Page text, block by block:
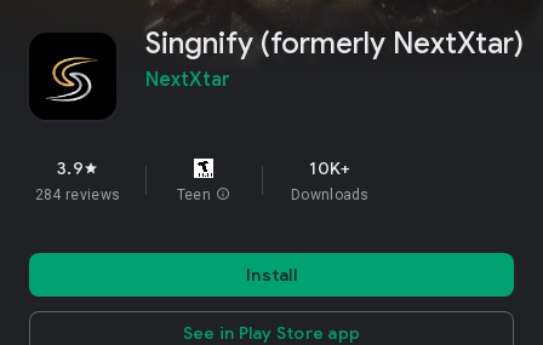
Singnify (formerly NextXtar)
NextXtar
3.9star
284 reviews Teen info
10K+
Downloads
Install
See in Play Store app